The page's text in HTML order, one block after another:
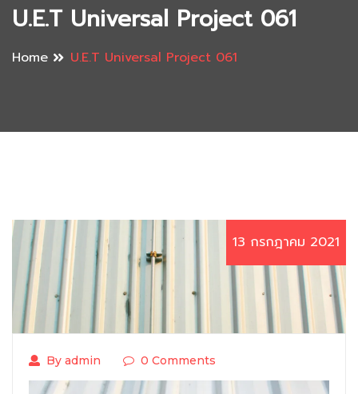
U.E.T Universal Project 061
Home U.E.T Universal Project 061
13 กรกฎาคม 2021
By admin 0 Comments